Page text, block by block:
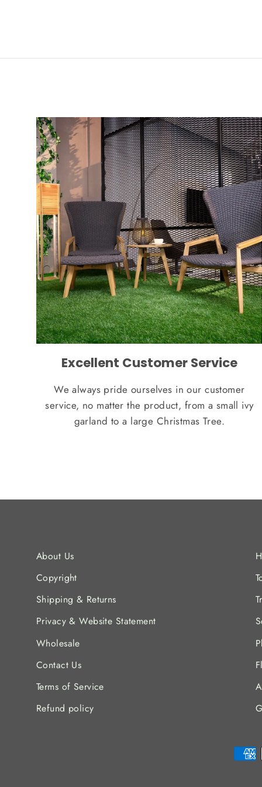
Excellent Customer Service
We always pride ourselves in our customer
service, no matter the product, from a small ivy
garland to a large Christmas Tree.
About Us
Copyright
Shipping & Returns
Privacy & Website Statement
Wholesale
Contact Us
Terms of Service
Refund policy